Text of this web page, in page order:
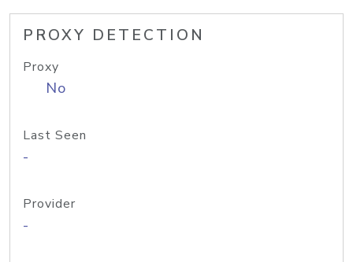
PROXY DETECTION
Proxy
No
Last Seen
-
Provider
-